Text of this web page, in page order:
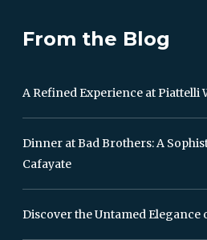
From the Blog
A Refined Experience at Piattelli
Dinner at Bad Brothers: A
Cafayate
Discover the Untamed Elegance